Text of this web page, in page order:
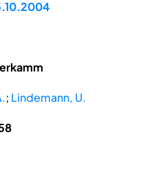
; Lindemann, U.